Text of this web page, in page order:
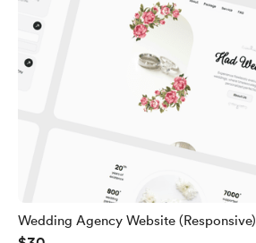
Wedding Agency Website (Responsive)